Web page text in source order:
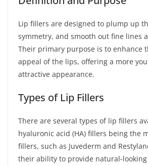
Lip fillers are designed to plump up
symmetry, and smooth out fine lines
Their primary purpose is to enhance
appeal of the lips, offering a more
attractive appearance.
Types of Lip Fillers
There are several types of lip fillers
hyaluronic acid (HA) fillers being the
fillers, such as Juvederm and
their ability to provide natural-